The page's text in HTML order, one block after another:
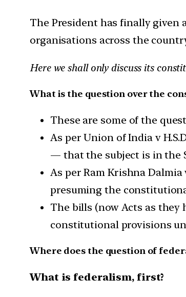
The President has finally given
organisations across the
Here we shall only discuss its
What is the question over the
These are some of the
As per Union of India v
— that the subject is in the
As per Ram Krishna
presuming the
The bills (now Acts as they
constitutional provisions
Where does the question of
What is federalism, first?